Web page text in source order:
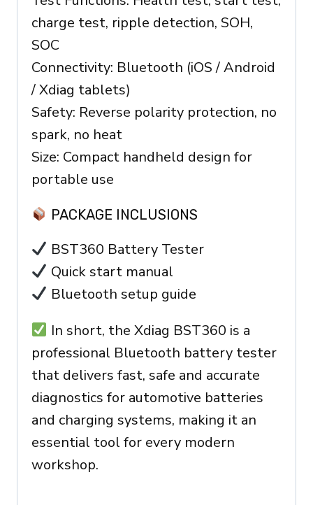
charge test, ripple detection, SOH,
SOC
Connectivity: Bluetooth (iOS / Android
/ Xdiag tablets)
Safety: Reverse polarity protection, no
spark, no heat
Size: Compact handheld design for
portable use
PACKAGE INCLUSIONS
BST360 Battery Tester
Quick start manual
Bluetooth setup guide
In short, the Xdiag BST360 is a
professional Bluetooth battery tester
that delivers fast, safe and accurate
diagnostics for automotive batteries
and charging systems, making it an
essential tool for every modern
workshop.